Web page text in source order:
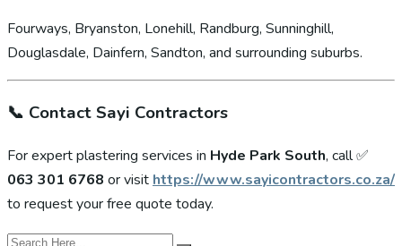
Fourways, Bryanston, Lonehill, Randburg, Sunninghill,
Douglasdale, Dainfern, Sandton, and surrounding suburbs.
📞 Contact Sayi Contractors
For expert plastering services in Hyde Park South, call ✅
063 301 6768 or visit https://www.sayicontractors.co.za/
to request your free quote today.